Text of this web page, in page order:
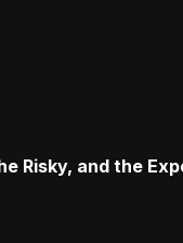
Risky, and the